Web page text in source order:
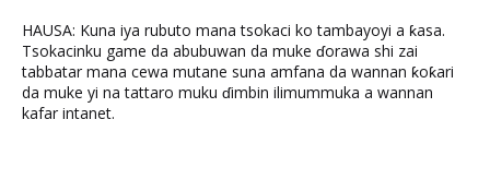
HAUSA: Kuna iya rubuto mana tsokaci ko tambayoyi a ƙasa.
Tsokacinku game da abubuwan da muke ɗorawa shi zai
tabbatar mana cewa mutane suna amfana da wannan ƙoƙari
da muke yi na tattaro muku ɗimbin ilimummuka a wannan
kafar intanet.